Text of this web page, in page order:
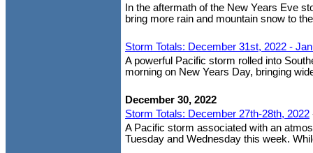
In the aftermath of the New Years Eve
bring more rain and mountain snow to
Storm Totals: December 31st, 2022 -
A powerful Pacific storm rolled into
morning on New Years Day, bringing
December 30, 2022
Storm Totals: December 27th-28th, 2022
A Pacific storm associated with an
Tuesday and Wednesday this week.